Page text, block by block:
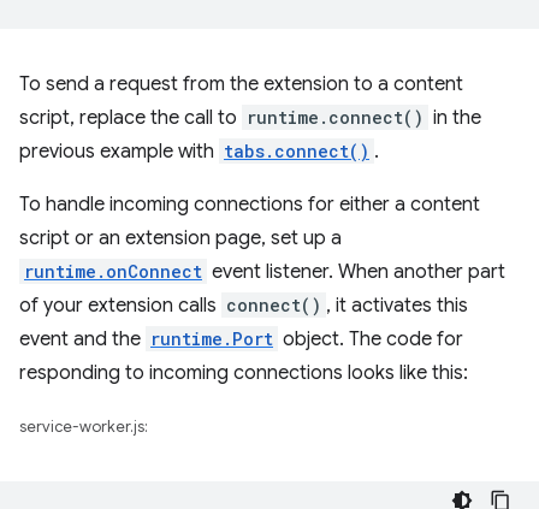
To send a request from the extension to a content
script, replace the call to runtime.connect() in the
previous example with tabs.connect() .
To handle incoming connections for either a content
script or an extension page, set up a
runtime.onConnect event listener. When another part
of your extension calls connect() , it activates this
event and the runtime.Port object. The code for
responding to incoming connections looks like this:
service-worker.js: